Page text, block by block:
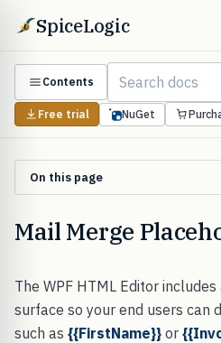
SpiceLogic
Contents
Free trial NuGet
On this page
Mail Merge
The WPF HTML Editor
surface so your end users can
such as {{FirstName}} or